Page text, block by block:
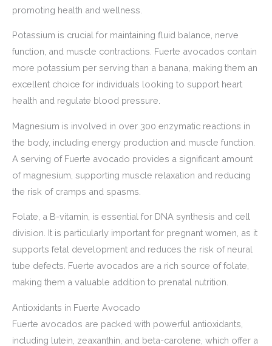
promoting health and wellness.
Potassium is crucial for maintaining fluid balance, nerve
function, and muscle contractions. Fuerte avocados contain
more potassium per serving than a banana, making them an
excellent choice for individuals looking to support heart
health and regulate blood pressure.
Magnesium is involved in over 300 enzymatic reactions in
the body, including energy production and muscle function.
A serving of Fuerte avocado provides a significant amount
of magnesium, supporting muscle relaxation and reducing
the risk of cramps and spasms.
Folate, a B-vitamin, is essential for DNA synthesis and cell
division. It is particularly important for pregnant women, as it
supports fetal development and reduces the risk of neural
tube defects. Fuerte avocados are a rich source of folate,
making them a valuable addition to prenatal nutrition.
Antioxidants in Fuerte Avocado
Fuerte avocados are packed with powerful antioxidants,
including lutein, zeaxanthin, and beta-carotene, which offer a